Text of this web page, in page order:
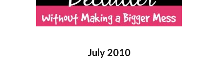
July 2010